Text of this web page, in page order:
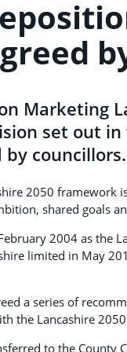
Marketing
set out in
councillors.
2050
shared goals
2004 as the
limited in May
a series of
the Lancashire
to the County